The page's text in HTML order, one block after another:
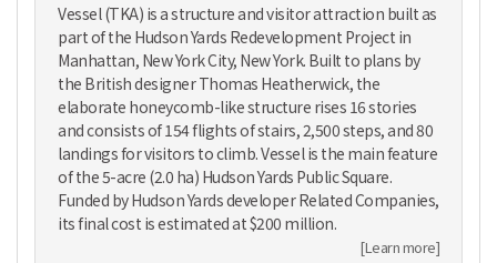
Vessel (TKA) is a structure and visitor attraction built as
part of the Hudson Yards Redevelopment Project in
Manhattan, New York City, New York. Built to plans by
the British designer Thomas Heatherwick, the
elaborate honeycomb-like structure rises 16 stories
and consists of 154 flights of stairs, 2,500 steps, and 80
landings for visitors to climb. Vessel is the main feature
of the 5-acre (2.0 ha) Hudson Yards Public Square.
Funded by Hudson Yards developer Related Companies,
its final cost is estimated at $200 million.
[Learn more]